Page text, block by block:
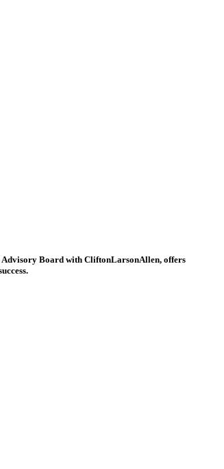
Advisory Board with CliftonLarsonAllen, offers